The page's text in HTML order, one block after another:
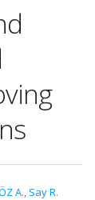
A., Say R.